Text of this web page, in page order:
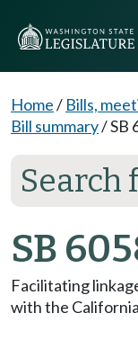
Home/ Bills,
Bill summary/SB
Search
SB
Facilitating
with the